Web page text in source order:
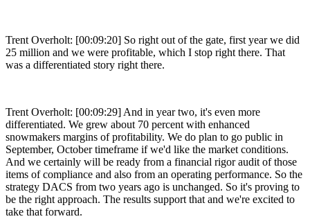
Trent Overholt: [00:09:20] So right out of the gate, first year we did
25 million and we were profitable, which I stop right there. That
was a differentiated story right there.
Trent Overholt: [00:09:29] And in year two, it's even more
differentiated. We grew about 70 percent with enhanced
snowmakers margins of profitability. We do plan to go public in
September, October timeframe if we'd like the market conditions.
And we certainly will be ready from a financial rigor audit of those
items of compliance and also from an operating performance. So the
strategy DACS from two years ago is unchanged. So it's proving to
be the right approach. The results support that and we're excited to
take that forward.